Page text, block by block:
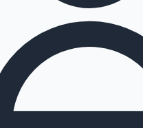
Weekend Collections